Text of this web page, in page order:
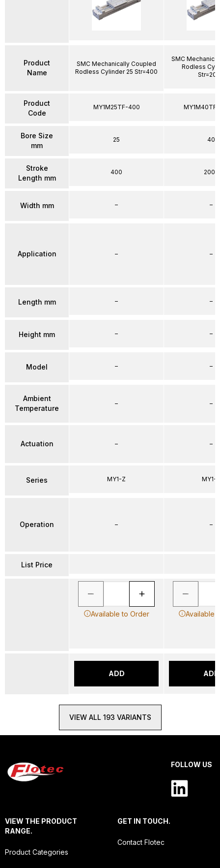
Product
Name
Product
Code
Bore Size
mm
Stroke
Length mm
Width mm
Application
Length mm
Height mm
Model
Ambient
Temperature
Actuation
Series
Operation
List Price
SMC Mechanically Coupled
Rodless Cylinder 25 Str=400
MY1M25TF-400
25
400
–
–
–
–
–
–
–
MY1-Z
–
Available to Order
ADD
SMC
Rodless
40
2000
–
–
–
–
–
–
–
MY1-Z
–
Available
ADD
VIEW ALL 193 VARIANTS
FOLLOW US
VIEW THE PRODUCT
RANGE.
Product Categories
GET IN TOUCH.
Contact Flotec